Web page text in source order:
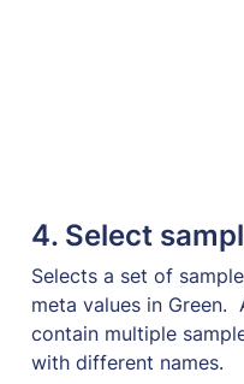
4. Select
Selects a set of
meta values in Green.
contain multiple
with different names.